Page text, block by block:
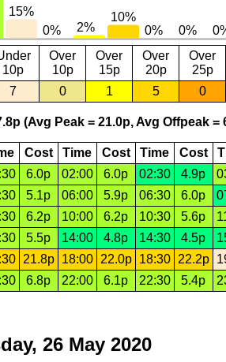
10p
Over
10p
Over
15p
Over
20p
Over
25p
7 0 1 5 0
(Avg Peak = 21.0p, Avg Offpeak =
Cost Time Cost Time Cost
6.0p 02:00 6.0p 02:30 4.9p
5.1p 06:00 5.9p 06:30 6.0p
6.2p 10:00 6.2p 10:30 5.6p
5.5p 14:00 4.8p 14:30 4.5p
21.8p 18:00 22.0p 18:30 22.2p
6.8p 22:00 6.1p 22:30 5.4p
26 May 2020